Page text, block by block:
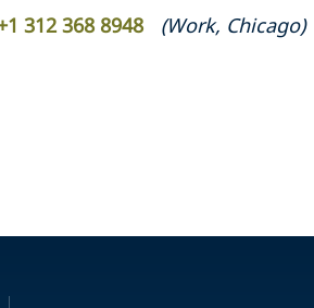
312 368 8948 (Work, Chicago)